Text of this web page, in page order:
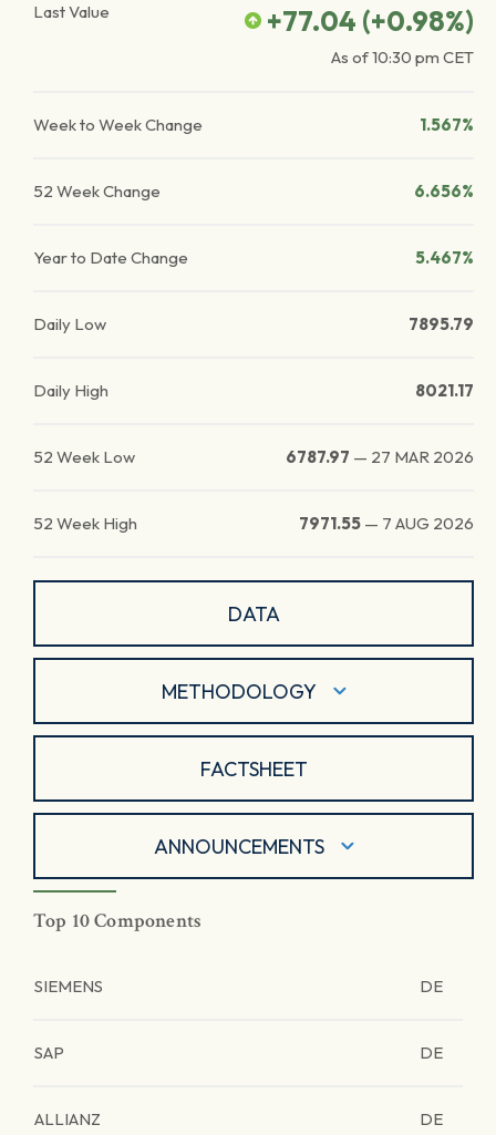
Last Value
+77.04 (+0.98%)
As of10:30 pm CET
Week to Week Change 1.567%
52 Week Change 6.656%
Year to Date Change 5.467%
Daily Low 7895.79
Daily High 8021.17
52 Week Low 6787.97 — 27 MAR 2026
52 Week High 7971.55 — 7 AUG 2026
DATA
METHODOLOGY
FACTSHEET
ANNOUNCEMENTS
Top 10 Components
SIEMENS DE
SAP DE
ALLIANZ DE